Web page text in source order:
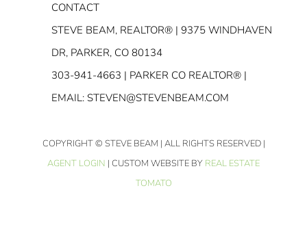
CONTACT
STEVE BEAM, REALTOR® | 9375 WINDHAVEN
DR, PARKER, CO 80134
303-941-4663 | PARKER CO REALTOR® |
EMAIL: STEVEN@STEVENBEAM.COM
COPYRIGHT© STEVE BEAM | ALL RIGHTS RESERVED |
AGENT LOGIN | CUSTOM WEBSITE BY REAL ESTATE
TOMATO